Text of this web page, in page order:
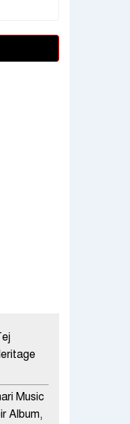
Music
Album,